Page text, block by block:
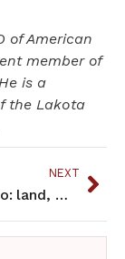
of American
member of
is a
the Lakota
NEXT
Viva Mexico: land, water, and Indigenous candidates